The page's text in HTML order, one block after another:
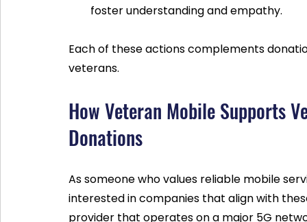
foster understanding and empathy.
Each of these actions complements
veterans.
How Veteran Mobile Supports
Donations
As someone who values reliable mobile
interested in companies that align with
provider that operates on a major 5G